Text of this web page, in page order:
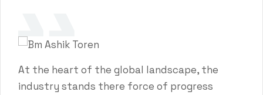
At the heart of the global landscape, the
industry stands there force of progress